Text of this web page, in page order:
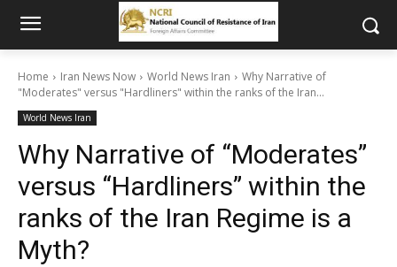
Home Iran News Now World News Iran
Why Narrative of
"Moderates" versus "Hardliners" within the ranks of the Iran...
World News Iran
Why Narrative of “Moderates”
versus “Hardliners” within the
ranks of the Iran Regime is a
Myth?